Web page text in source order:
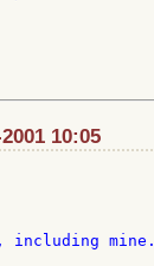
10:05
including mine.